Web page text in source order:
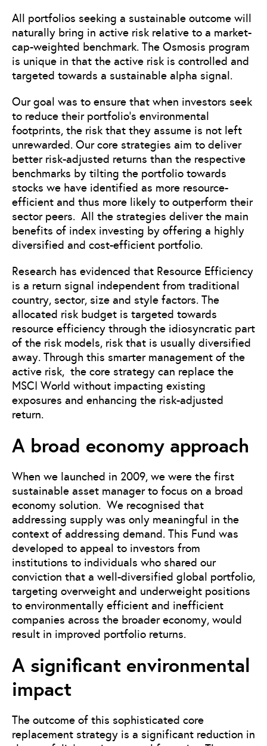
All portfolios seeking a sustainable outcome will
naturally bring in active risk relative to a market-
cap-weighted benchmark. The Osmosis program
is unique in that the active risk is controlled and
targeted towards a sustainable alpha signal.
Our goal was to ensure that when investors seek
to reduce their portfolio’s environmental
footprints, the risk that they assume is not left
unrewarded. Our core strategies aim to deliver
better risk-adjusted returns than the respective
benchmarks by tilting the portfolio towards
stocks we have identified as more resource-
efficient and thus more likely to outperform their
sector peers. All the strategies deliver the main
benefits of index investing by offering a highly
diversified and cost-efficient portfolio.
Research has evidenced that Resource Efficiency
is a return signal independent from traditional
country, sector, size and style factors. The
allocated risk budget is targeted towards
resource efficiency through the idiosyncratic part
of the risk models, risk that is usually diversified
away. Through this smarter management of the
active risk, the core strategy can replace the
MSCI World without impacting existing
exposures and enhancing the risk-adjusted
return.
A broad economy approach
When we launched in 2009, we were the first
sustainable asset manager to focus on a broad
economy solution. We recognised that
addressing supply was only meaningful in the
context of addressing demand. This Fund was
developed to appeal to investors from
institutions to individuals who shared our
conviction that a well-diversified global portfolio,
targeting overweight and underweight positions
to environmentally efficient and inefficient
companies across the broader economy, would
result in improved portfolio returns.
A significant environmental
impact
The outcome of this sophisticated core
replacement strategy is a significant reduction in